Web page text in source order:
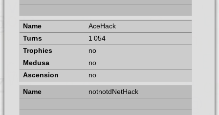
AceHack
1 054
no
no
no
notnotdNetHack